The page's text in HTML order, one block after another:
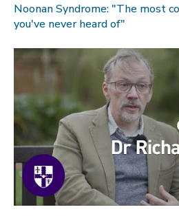
Noonan Syndrome: "The most
you've never heard of"